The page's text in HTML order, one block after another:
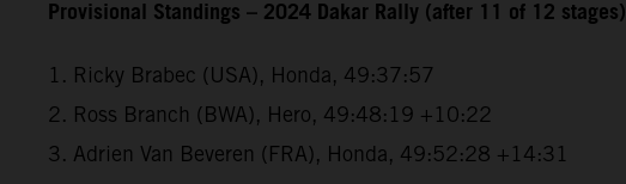
Provisional Standings – 2024 Dakar Rally (after 11 of 12 stages)
1. Ricky Brabec (USA), Honda, 49:37:57
2. Ross Branch (BWA), Hero, 49:48:19 +10:22
3. Adrien Van Beveren (FRA), Honda, 49:52:28 +14:31